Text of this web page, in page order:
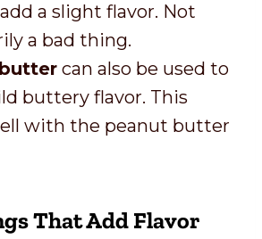
a slight flavor. Not
a bad thing.
can also be used to
buttery flavor. This
with the peanut butter
That Add Flavor